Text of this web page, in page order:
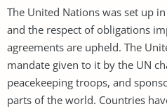
The United Nations was set up
and the respect of obligations
agreements are upheld. The
mandate given to it by the UN
peacekeeping troops, and
parts of the world. Countries